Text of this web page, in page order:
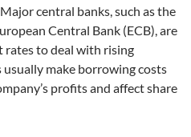
central banks, such as the
Central Bank (ECB), are
rates to deal with rising
make borrowing costs
profits and affect share